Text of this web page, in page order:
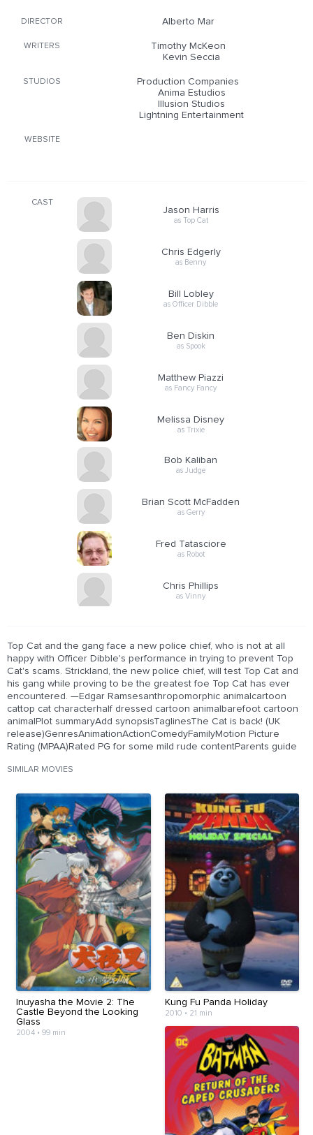
DIRECTOR Alberto Mar
WRITERS
Timothy McKeon
Kevin Seccia
STUDIOS
Production Companies
Anima Estudios
Illusion Studios
Lightning Entertainment
WEBSITE
CAST
Jason Harris
as Top Cat
Chris Edgerly
as Benny
Bill Lobley
as Officer Dibble
Ben Diskin
as Spook
Matthew Piazzi
as Fancy Fancy
Melissa Disney
as Trixie
Bob Kaliban
as Judge
Brian Scott McFadden
as Gerry
Fred Tatasciore
as Robot
Chris Phillips
as Vinny
Top Cat and the gang face a new police chief, who is not at all
happy with Officer Dibble's performance in trying to prevent Top
Cat's scams. Strickland, the new police chief, will test Top Cat and
his gang while proving to be the greatest foe Top Cat has ever
encountered. —Edgar Ramsesanthropomorphic animalcartoon
cattop cat characterhalf dressed cartoon animalbarefoot cartoon
animalPlot summaryAdd synopsisTaglinesThe Cat is back! (UK
release)GenresAnimationActionComedyFamilyMotion Picture
Rating (MPAA)Rated PG for some mild rude contentParents guide
SIMILAR MOVIES
Inuyasha the Movie 2: The
Castle Beyond the Looking
Glass
2004 • 99 min
Kung Fu Panda Holiday
2010 • 21 min